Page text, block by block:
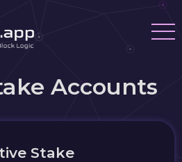
Accounts
Stake